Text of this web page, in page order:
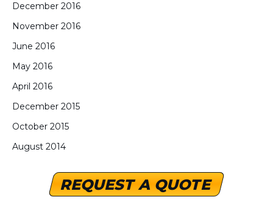
December 2016
November 2016
June 2016
May 2016
April 2016
December 2015
October 2015
August 2014
REQUEST A QUOTE